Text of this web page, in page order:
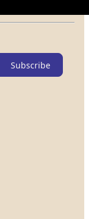
Subscribe